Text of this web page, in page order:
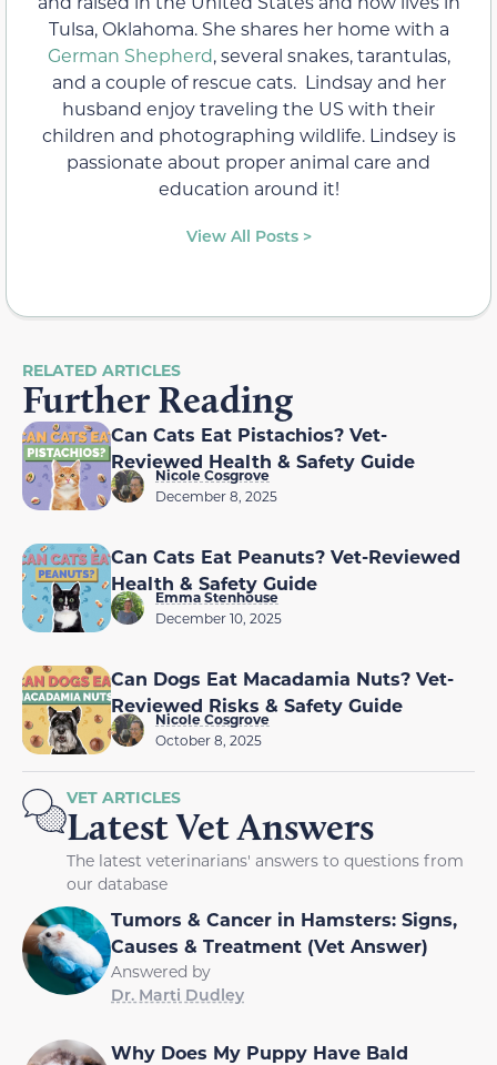
Tulsa, Oklahoma. She shares her home with a
German Shepherd, several snakes, tarantulas,
and a couple of rescue cats. Lindsay and her
husband enjoy traveling the US with their
children and photographing wildlife. Lindsey is
passionate about proper animal care and
education around it!
View All Posts >
RELATED ARTICLES
Further Reading
Can Cats Eat Pistachios? Vet-
Reviewed Health & Safety Guide
Nicole Cosgrove
December 8, 2025
Can Cats Eat Peanuts? Vet-Reviewed
Health & Safety Guide
Emma Stenhouse
December 10, 2025
Can Dogs Eat Macadamia Nuts? Vet-
Reviewed Risks & Safety Guide
Nicole Cosgrove
October 8, 2025
VET ARTICLES
Latest Vet Answers
The latest veterinarians' answers to questions from
our database
Tumors & Cancer in Hamsters: Signs,
Causes & Treatment (Vet Answer)
Answered by
Dr. Marti Dudley
Why Does My Puppy Have Bald